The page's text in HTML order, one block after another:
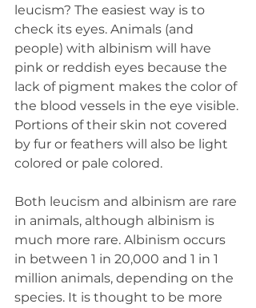
leucism? The easiest way is to
check its eyes. Animals (and
people) with albinism will have
pink or reddish eyes because the
lack of pigment makes the color of
the blood vessels in the eye visible.
Portions of their skin not covered
by fur or feathers will also be light
colored or pale colored.
Both leucism and albinism are rare
in animals, although albinism is
much more rare. Albinism occurs
in between 1 in 20,000 and 1 in 1
million animals, depending on the
species. It is thought to be more